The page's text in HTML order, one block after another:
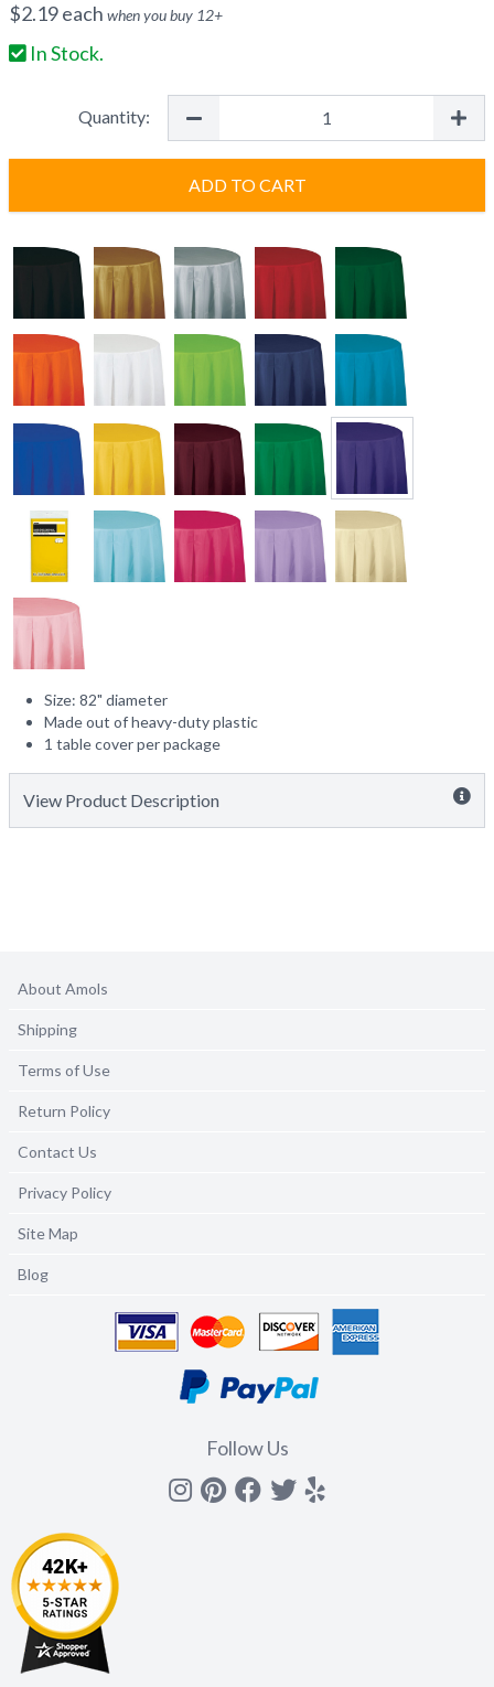
$2.19each when you buy 12+
In Stock.
Quantity:
ADD TO CART
Size: 82" diameter
Made out of heavy-duty plastic
1 table cover per package
View Product Description
About Amols
Shipping
Terms of Use
Return Policy
Contact Us
Privacy Policy
Site Map
Blog
Follow Us
Instagram
Pinterest
Facebook
Twitter
yelp